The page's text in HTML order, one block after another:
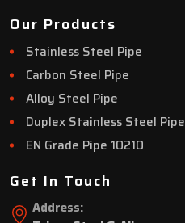
Our Products
Stainless Steel Pipe
Carbon Steel Pipe
Alloy Steel Pipe
Duplex Stainless Steel Pipe
EN Grade Pipe 10210
Get In Touch
Address: